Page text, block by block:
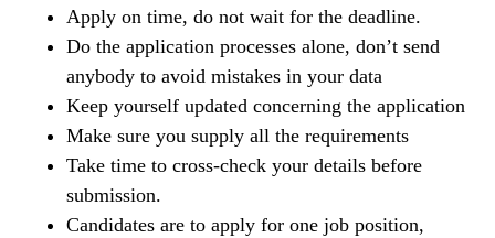
Apply on time, do not wait for the deadline.
Do the application processes alone, don’t send
anybody to avoid mistakes in your data
Keep yourself updated concerning the application
Make sure you supply all the requirements
Take time to cross-check your details before
submission.
Candidates are to apply for one job position,